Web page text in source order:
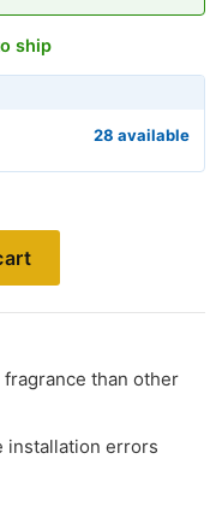
ship
28 available
than other
installation errors